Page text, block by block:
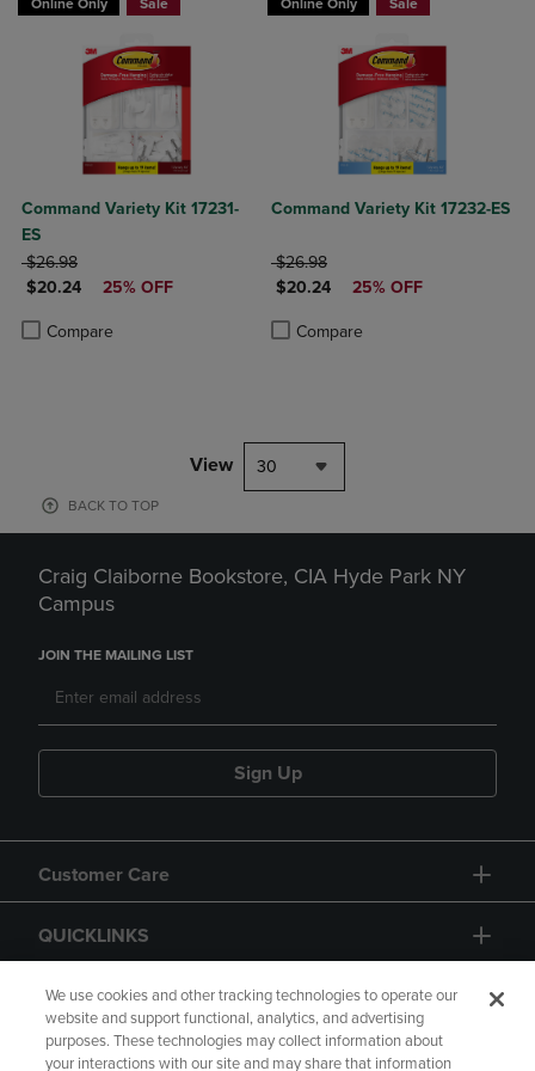
Online Only Sale
Command Variety Kit 17231-
ES
ORIGINAL PRICE
$26.98
DISCOUNTED PRICE
$20.24 25% OFF
Compare
Product added, Select 2 to 4 Products to Compare, Items added for
Product removed, Select 2 to 4 Products to Compare, Items added
Online Only Sale
Command Variety Kit 17232-ES
ORIGINAL PRICE
$26.98
DISCOUNTED PRICE
$20.24 25% OFF
Compare
Product added, Select 2 to 4
Product removed, Select 2 to 4
View 30
BACK TO TOP
Craig Claiborne Bookstore, CIA Hyde Park NY
Campus
JOIN THE MAILING LIST
Sign Up
Customer Care
QUICKLINKS
GIFT CARD
We use cookies and other tracking technologies to operate our
website and support functional, analytics, and advertising
purposes. These technologies may collect information about
your interactions with our site and may share that information